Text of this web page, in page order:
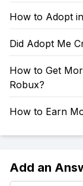
How to Adopt
Did Adopt Me
How to Get
Robux?
How to Earn
Add an